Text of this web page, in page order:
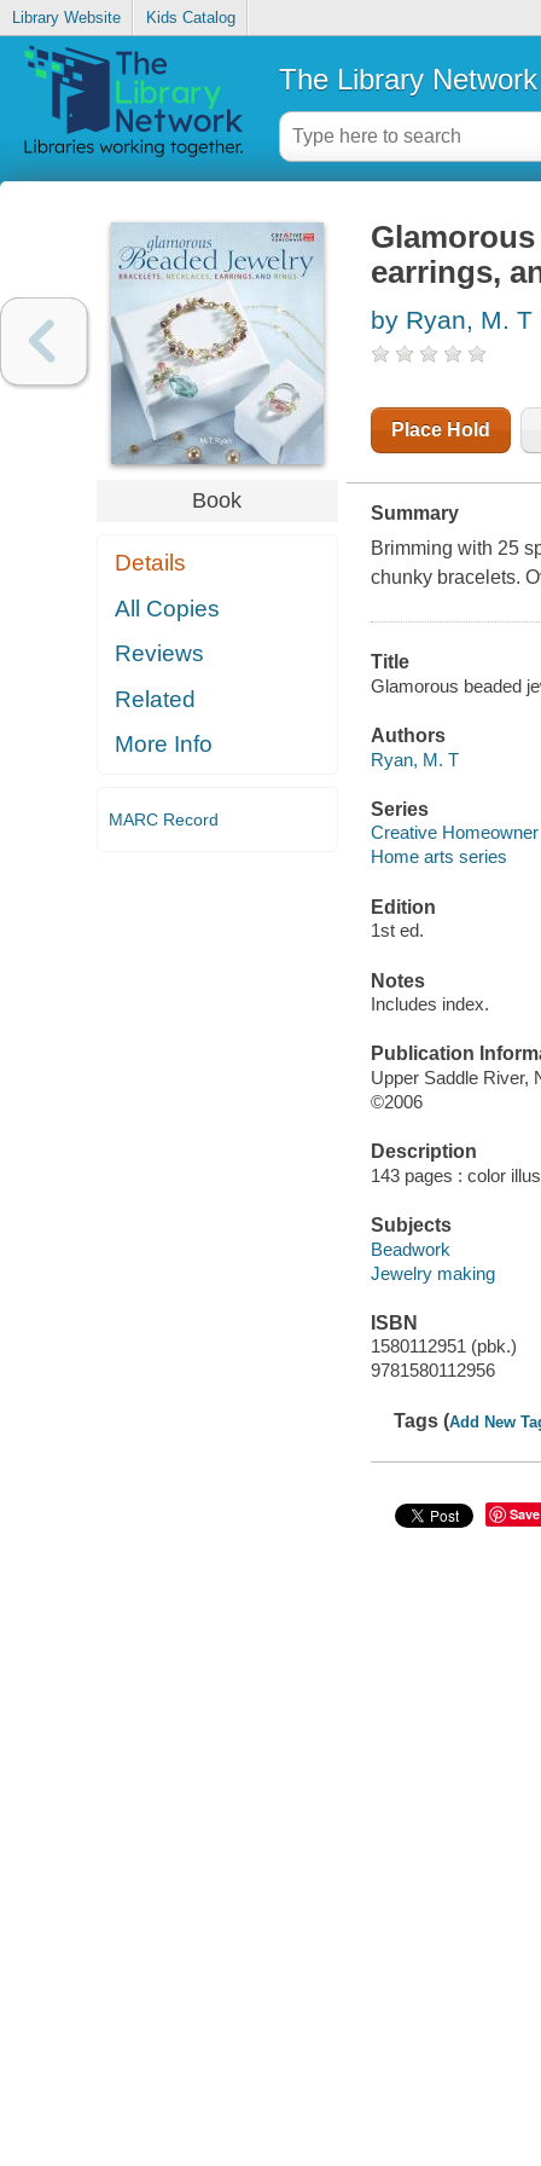
Library Website Kids Catalog
The Library Network
Book
Details
All Copies
Reviews
Related
More Info
MARC Record
earrings,
by Ryan, M. T
Place Hold
Summary
Brimming with 25
chunky bracelets.
Title
Glamorous beaded
Authors
Ryan, M. T
Series
Creative
Home arts series
Edition
1st ed.
Notes
Includes index.
Publication
Upper Saddle River,
©2006
Description
143 pages : color
Subjects
Beadwork
Jewelry making
ISBN
1580112951 (pbk.)
9781580112956
Tags (Add New
Save